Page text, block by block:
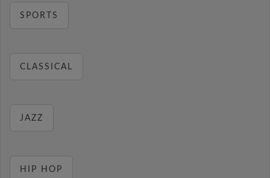
SPORTS
CLASSICAL
JAZZ
HIP HOP